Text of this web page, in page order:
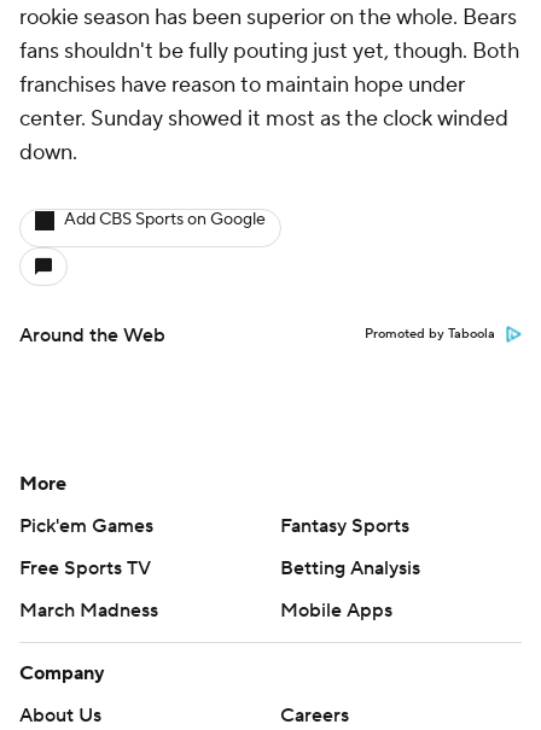
rookie season has been superior on the whole. Bears
fans shouldn't be fully pouting just yet, though. Both
franchises have reason to maintain hope under
center. Sunday showed it most as the clock winded
down.
Add CBS Sports on Google
Around the Web Promoted by Taboola
More
Pick'em Games
Fantasy Sports
Free Sports TV
Betting Analysis
March Madness
Mobile Apps
Company
About Us
Careers